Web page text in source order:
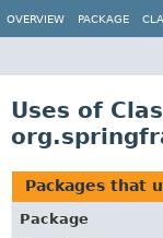
OVERVIEW PACKAGE
Uses of
Packages that
Package